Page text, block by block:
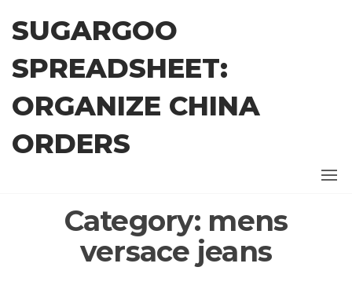
content
SUGARGOO
SPREADSHEET:
ORGANIZE CHINA
ORDERS
Category: mens
versace jeans